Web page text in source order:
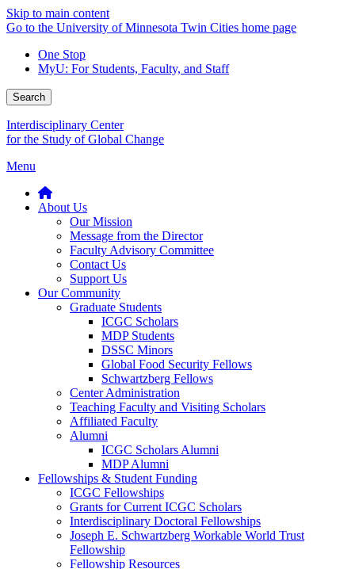
Skip to main content
Go to the University of Minnesota Twin Cities home page
One Stop
MyU: For Students, Faculty, and Staff
Search
Interdisciplinary Center
for the Study of Global Change
Menu
About Us
Our Mission
Message from the Director
Faculty Advisory Committee
Contact Us
Support Us
Our Community
Graduate Students
ICGC Scholars
MDP Students
DSSC Minors
Global Food Security Fellows
Schwartzberg Fellows
Center Administration
Teaching Faculty and Visiting Scholars
Affiliated Faculty
Alumni
ICGC Scholars Alumni
MDP Alumni
Fellowships & Student Funding
ICGC Fellowships
Grants for Current ICGC Scholars
Interdisciplinary Doctoral Fellowships
Joseph E. Schwartzberg Workable World Trust
Fellowship
Fellowship Resources